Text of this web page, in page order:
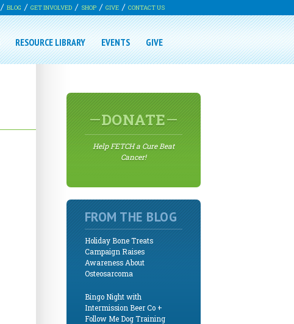
BLOG GET INVOLVED SHOP GIVE CONTACT US
RESOURCE LIBRARY EVENTS GIVE
DONATE
Help FETCH a Cure Beat
Cancer!
FROM THE BLOG
Holiday Bone Treats
Campaign Raises
Awareness About
Osteosarcoma
Bingo Night with
Intermission Beer Co +
Follow Me Dog Training